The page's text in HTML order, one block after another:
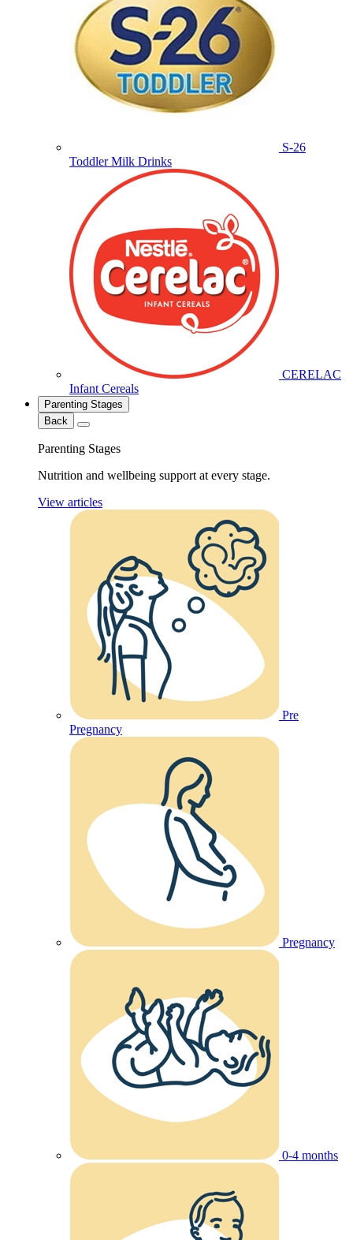
S-26
Toddler Milk Drinks
CERELAC
Infant Cereals
Parenting Stages
Back
Parenting Stages
Nutrition and wellbeing support at every stage.
View articles
Pre
Pregnancy
Pregnancy
0-4 months